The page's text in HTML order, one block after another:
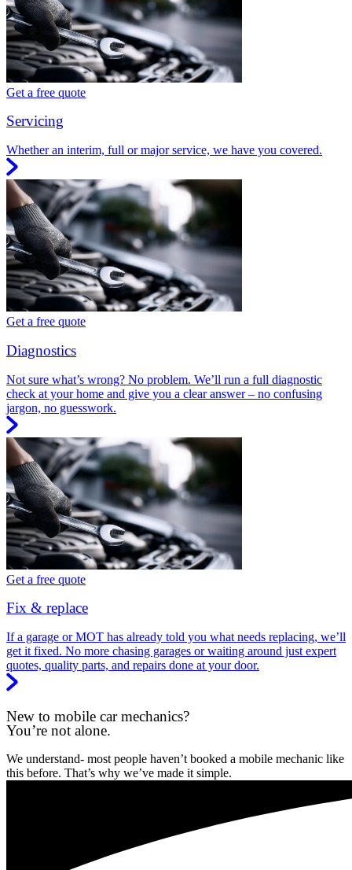
Get a free quote
Servicing
Whether an interim, full or major service, we have you covered.
Get a free quote
Diagnostics
Not sure what’s wrong? No problem. We’ll run a full diagnostic
check at your home and give you a clear answer – no confusing
jargon, no guesswork.
Get a free quote
Fix & replace
If a garage or MOT has already told you what needs replacing, we’ll
get it fixed. No more chasing garages or waiting around just expert
quotes, quality parts, and repairs done at your door.
New to mobile car mechanics?
You’re not alone.
We understand- most people haven’t booked a mobile mechanic like
this before. That’s why we’ve made it simple.